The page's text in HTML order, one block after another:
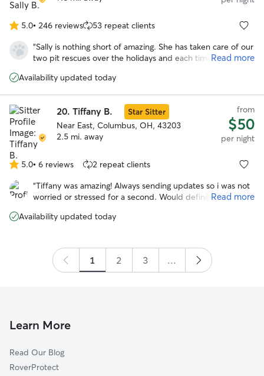
5.0
out
of
stars
5.0• 246 reviews 53 repeat clients
“Sally is nothing short of amazing. She has taken care of our
two pit rescues over the holidays and each time she has
the exercise department and she was able to tailor walks
and sent lots of picture updates. It is clear she is very
experienced and truly passionate about animals. I would
1000% recommend Sally and feel lucky to have found her.
Thank you!”
Read more
Availability updated today
20. Tiffany B.
Star Sitter
Near East, Columbus, OH, 43203
2.5 mi. away
from
$50
per night
5.0
out
of
stars
5.0• 6 reviews 2 repeat clients
“Tiffany was amazing! Always sending updates so i was not
worried or stressed for a second. Would definitely trust
Read more
Availability updated today
1 2 3 ...
Learn More
Read Our Blog
RoverProtect